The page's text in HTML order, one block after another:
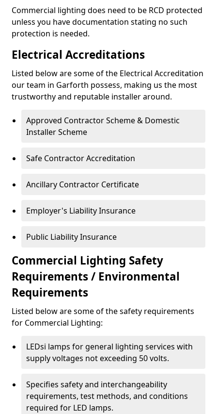
Commercial lighting does need to be RCD protected
unless you have documentation stating no such
protection is needed.
Electrical Accreditations
Listed below are some of the Electrical Accreditation
our team in Garforth possess, making us the most
trustworthy and reputable installer around.
Approved Contractor Scheme & Domestic
Installer Scheme
Safe Contractor Accreditation
Ancillary Contractor Certificate
Employer's Liability Insurance
Public Liability Insurance
Commercial Lighting Safety
Requirements / Environmental
Requirements
Listed below are some of the safety requirements
for Commercial Lighting:
LEDsi lamps for general lighting services with
supply voltages not exceeding 50 volts.
Specifies safety and interchangeability
requirements, test methods, and conditions
required for LED lamps.